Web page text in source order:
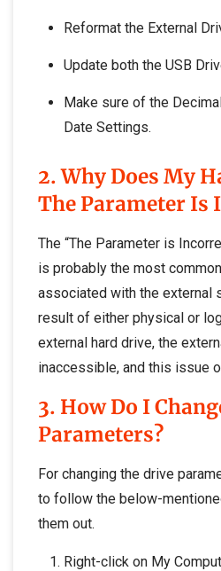
Reformat the External
Update both the USB
Make sure of the
Date Settings.
2. Why Does My
The Parameter Is
The “The Parameter is
is probably the most
associated with the external
result of either physical or
external hard drive, the
inaccessible, and this issue
3. How Do I
Parameters?
For changing the drive
to follow the below-
them out.
Right-click on My